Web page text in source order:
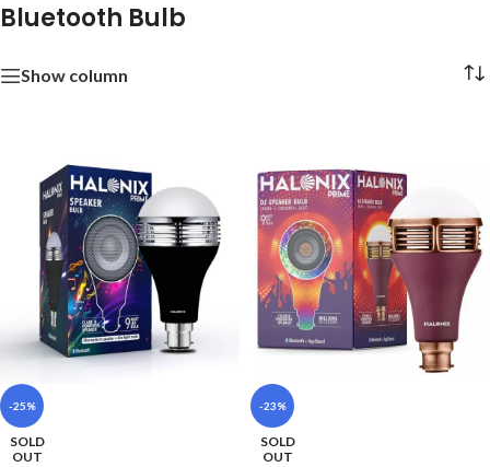
Bluetooth Bulb
Show column
-25%
SOLD
OUT
-23%
SOLD
OUT